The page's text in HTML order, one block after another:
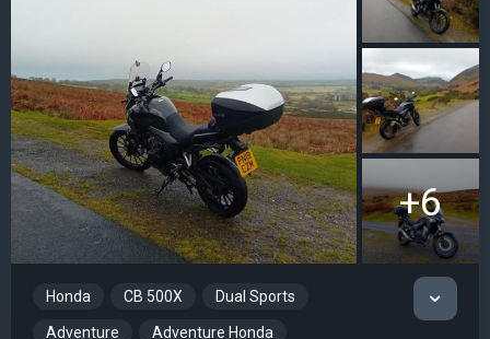
+6
Honda CB 500X Dual Sports
Adventure Adventure Honda